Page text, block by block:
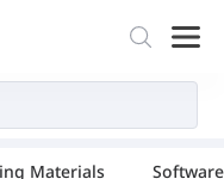
Materials Software